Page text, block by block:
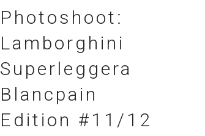
Photoshoot:
Lamborghini
Superleggera
Blancpain
Edition #11/12